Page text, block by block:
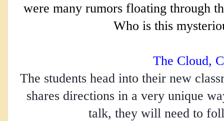
were many rumors floating through
Who is this
The Cloud,
The students head into their new
shares directions in a very unique
talk, they will need to